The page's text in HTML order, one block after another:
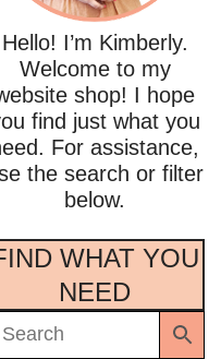
Hello! I’m Kimberly.
Welcome to my
shop! I hope
find just what you
For assistance,
the search or filter
below.
WHAT YOU
NEED